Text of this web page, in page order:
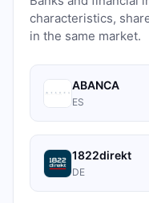
characteristics,
in the same market.
ABANCA
ES
1822direkt
DE